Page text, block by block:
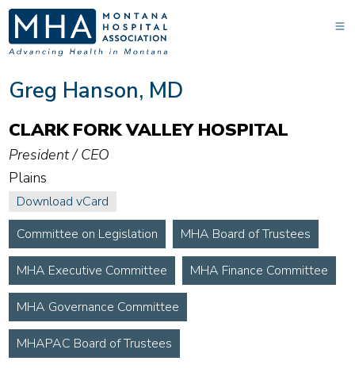
Greg Hanson, MD
CLARK FORK VALLEY HOSPITAL
President / CEO
Plains
Download vCard
Committee on Legislation
MHA Board of Trustees
MHA Executive Committee MHA Finance Committee
MHA Governance Committee
MHAPAC Board of Trustees